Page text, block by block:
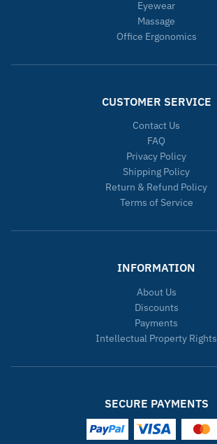
Eyewear
Massage
Office Ergonomics
CUSTOMER SERVICE
Contact Us
FAQ
Privacy Policy
Shipping Policy
Return & Refund Policy
Terms of Service
INFORMATION
About Us
Discounts
Payments
Intellectual Property Rights
SECURE PAYMENTS